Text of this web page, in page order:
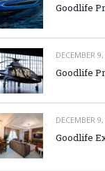
Goodlife
DECEMBER
Goodlife
DECEMBER
Goodlife